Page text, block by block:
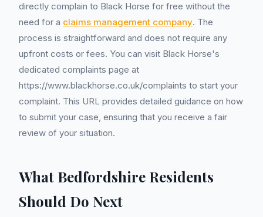
directly complain to Black Horse for free without the
need for a claims management company. The
process is straightforward and does not require any
upfront costs or fees. You can visit Black Horse's
dedicated complaints page at
https://www.blackhorse.co.uk/complaints to start your
complaint. This URL provides detailed guidance on how
to submit your case, ensuring that you receive a fair
review of your situation.
What Bedfordshire Residents
Should Do Next